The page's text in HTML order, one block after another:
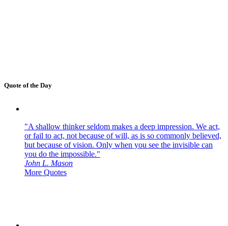
Quote of the Day
"A shallow thinker seldom makes a deep impression. We act,
or fail to act, not because of will, as is so commonly believed,
but because of vision. Only when you see the invisible can
you do the impossible."
John L. Mason
More Quotes